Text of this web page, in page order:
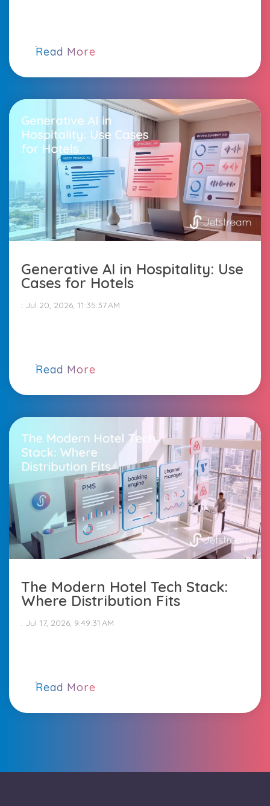
Read More
Generative AI in Hospitality: Use
Cases for Hotels
: Jul 20, 2026, 11:35:37 AM
Read More
The Modern Hotel Tech Stack:
Where Distribution Fits
: Jul 17, 2026, 9:49:31 AM
Read More